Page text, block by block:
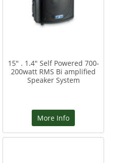
15" . 1.4" Self Powered 700-
200watt RMS Bi amplified
Speaker System
More Info